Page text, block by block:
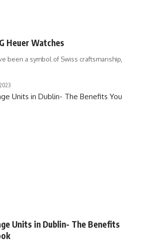
Heuer Watches
been a symbol of Swiss craftsmanship,
Units in Dublin- The Benefits